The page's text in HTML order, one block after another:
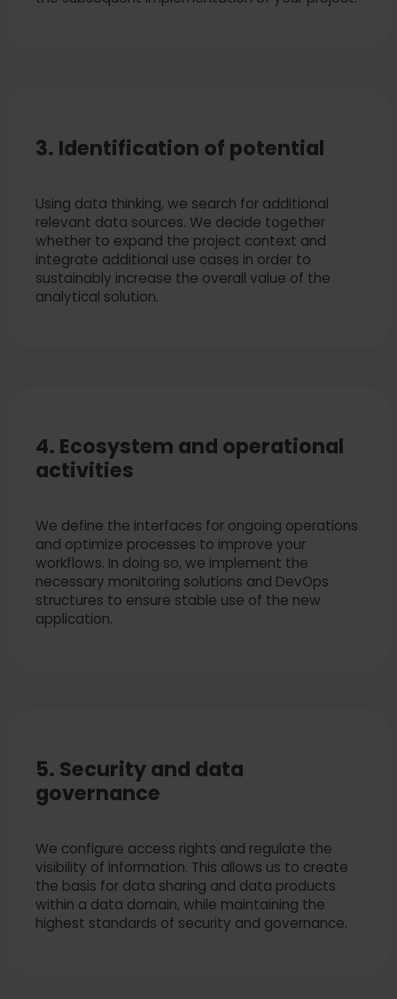
3. Identification of potential
Using data thinking, we search for additional
relevant data sources. We decide together
whether to expand the project context and
integrate additional use cases in order to
sustainably increase the overall value of the
analytical solution.
4. Ecosystem and operational
activities
We define the interfaces for ongoing operations
and optimize processes to improve your
workflows. In doing so, we implement the
necessary monitoring solutions and DevOps
structures to ensure stable use of the new
application.
5. Security and data
governance
We configure access rights and regulate the
visibility of information. This allows us to create
the basis for data sharing and data products
within a data domain, while maintaining the
highest standards of security and governance.